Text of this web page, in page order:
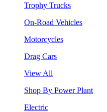
Trophy Trucks
On-Road Vehicles
Motorcycles
Drag Cars
View All
Shop By Power Plant
Electric